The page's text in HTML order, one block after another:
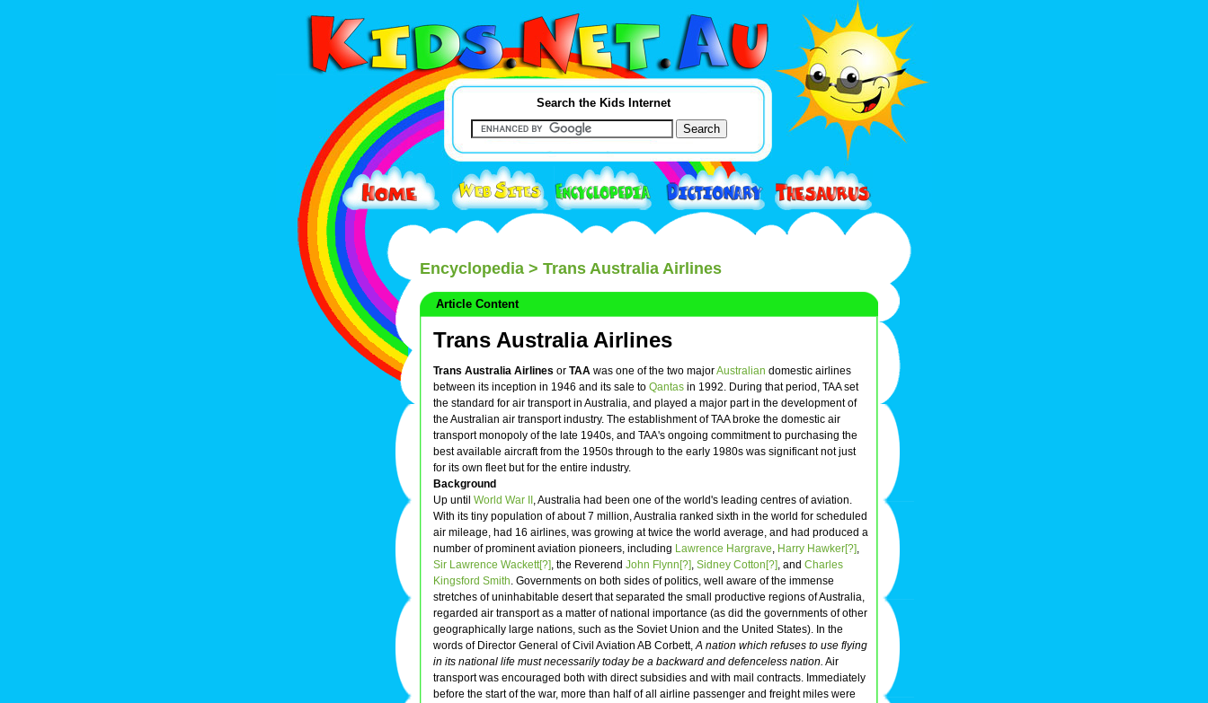
Search the Kids Internet
Encyclopedia > Trans Australia Airlines
Article Content
Trans Australia Airlines
Trans Australia Airlines or TAA was one of the two majorAustralian domestic airlines
between its inception in 1946 and its sale to Qantas in 1992. During that period, TAA set
the standard for air transport in Australia, and played a major part in the development of
the Australian air transport industry. The establishment of TAA broke the domestic air
transport monopoly of the late 1940s, and TAA's ongoing commitment to purchasing the
best available aircraft from the 1950s through to the early 1980s was significant not just
for its own fleet but for the entire industry.
Background
Up until World War II , Australia had been one of the world's leading centres of aviation.
With its tiny population of about 7 million, Australia ranked sixth in the world for scheduled
air mileage, had 16 airlines, was growing at twice the world average, and had produced a
number of prominent aviation pioneers, including Lawrence Hargrave, Harry Hawker[?],
Sir Lawrence Wackett[?], the Reverend John Flynn[?], Sidney Cotton[?], and Charles
Kingsford Smith. Governments on both sides of politics, well aware of the immense
stretches of uninhabitable desert that separated the small productive regions of Australia,
regarded air transport as a matter of national importance (as did the governments of other
geographically large nations, such as the Soviet Union and the United States). In the
words of Director General of Civil Aviation AB Corbett,A nation which refuses to use flying
in its national life must necessarily today be a backward and defenceless nation. Air
transport was encouraged both with direct subsidies and with mail contracts. Immediately
before the start of the war, more than half of all airline passenger and freight miles were